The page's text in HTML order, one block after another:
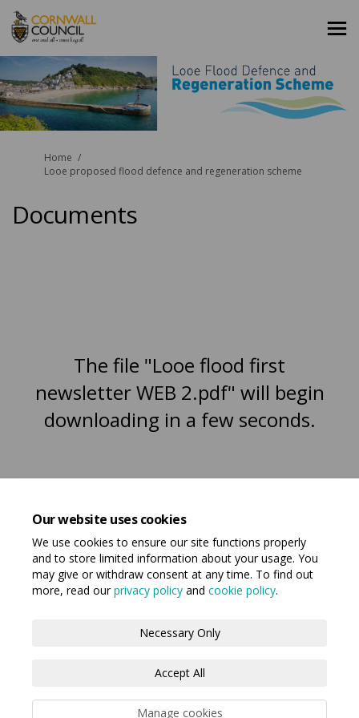
Our website uses cookies
We use cookies to ensure our site functions properly
and to store limited information about your usage. You
may give or withdraw consent at any time. To find out
more, read ourprivacy policy and cookie policy.
Necessary Only
Accept All
Manage cookies
You are here:
Home
Looe proposed flood defence and regeneration scheme
Documents
The file "Looe flood first
newsletter WEB 2.pdf" will begin
downloading in a few seconds.